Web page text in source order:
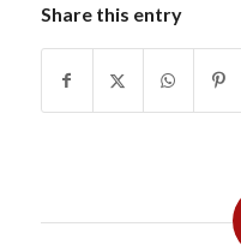
Share this entry